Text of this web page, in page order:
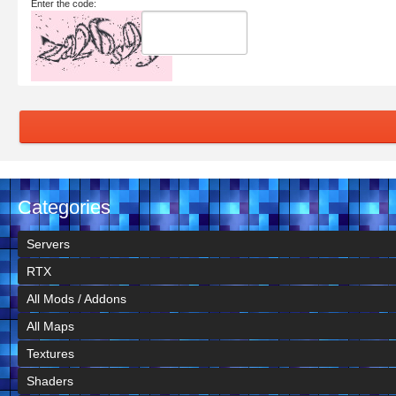
Enter the code:
Categories
Servers
RTX
All Mods / Addons
All Maps
Textures
Shaders